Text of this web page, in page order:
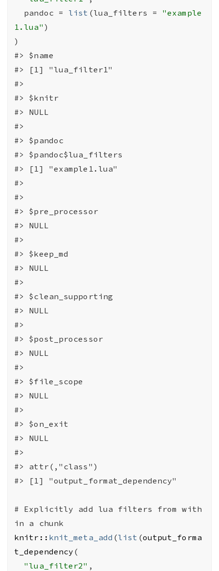
  pandoc
= list (lua_filters =
"example
1.lua" )
)
#>
$name
#>
[1] "lua_filter1"
#>
#>
$knitr
#>
NULL
#>
#>
$pandoc
#>
$pandoc$lua_filters
#>
[1] "example1.lua"
#>
#>
#>
$pre_processor
#>
NULL
#>
#>
$keep_md
#>
NULL
#>
#>
$clean_supporting
#>
NULL
#>
#>
$post_processor
#>
NULL
#>
#>
$file_scope
#>
NULL
#>
#>
$on_exit
#>
NULL
#>
#>
attr(,"class")
#>
[1] "output_format_dependency"
# Explicitly add lua filters from with
in a chunk
knitr :: knit_meta_add (list (output_forma
t_dependency (
"lua_filter2" ,